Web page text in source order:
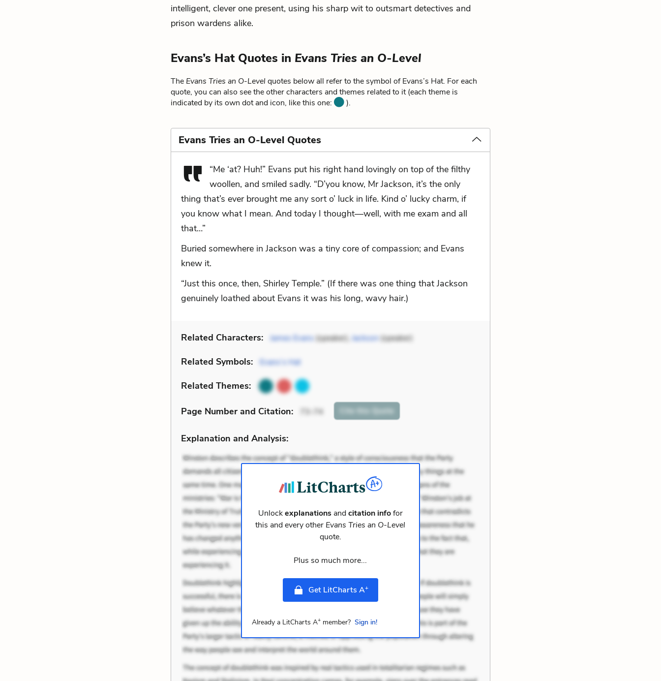
intelligent, clever one present, using his sharp wit to outsmart detectives and
prison wardens alike.
Evans’s Hat Quotes in Evans Tries an O-Level
The Evans Tries an O-Level quotes below all refer to the symbol of Evans’s Hat. For each
quote, you can also see the other characters and themes related to it (each theme is
indicated by its own dot and icon, like this one:
).
Evans Tries an O-Level Quotes
“Me ‘at? Huh!” Evans put his right hand lovingly on top of the filthy
woollen, and smiled sadly. “D’you know, Mr Jackson, it’s the only
thing that’s ever brought me any sort o’ luck in life. Kind o’ lucky charm, if
you know what I mean. And today I thought—well, with me exam and all
that…”
Buried somewhere in Jackson was a tiny core of compassion; and Evans
knew it.
“Just this once, then, Shirley Temple.” (If there was one thing that Jackson
genuinely loathed about Evans it was his long, wavy hair.)
Related Characters: James Evans (speaker), Jackson (speaker)
Related Symbols: Evans’s Hat
Related Themes:
Page Number and Citation: 73-74 Cite this Quote
Explanation and Analysis:
Unlockexplanationsandcitation infofor
this and every other Evans Tries an O-Level
quote.
Plus so much more...
Get LitCharts A+
Already a LitCharts A+member? Sign in!